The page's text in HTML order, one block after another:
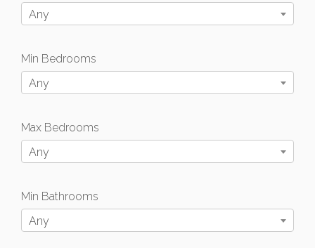
Any
Min Bedrooms
Any
Max Bedrooms
Any
Min Bathrooms
Any